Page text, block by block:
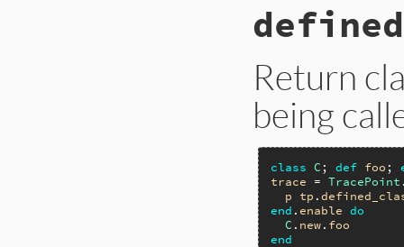
def
callee_id
Return
being
class C ; def foo ;
trace = TracePoint
p
tp .
end . enable do
C . new. foo
end